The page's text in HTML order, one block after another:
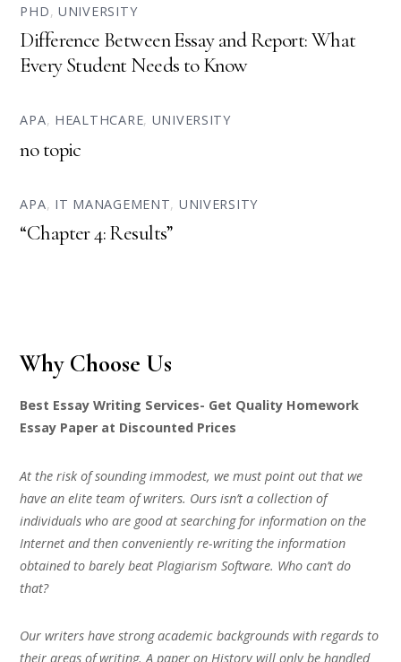
PHD,UNIVERSITY
Difference Between Essay and Report: What
Every Student Needs to Know
APA, HEALTHCARE, UNIVERSITY
no topic
APA, IT MANAGEMENT, UNIVERSITY
“Chapter 4: Results”
Why Choose Us
Best Essay Writing Services- Get Quality Homework
Essay Paper at Discounted Prices
At the risk of sounding immodest, we must point out that we
have an elite team of writers. Ours isn’t a collection of
individuals who are good at searching for information on the
Internet and then conveniently re-writing the information
obtained to barely beat Plagiarism Software. Who can’t do
that?
Our writers have strong academic backgrounds with regards to
their areas of writing. A paper on History will only be handled